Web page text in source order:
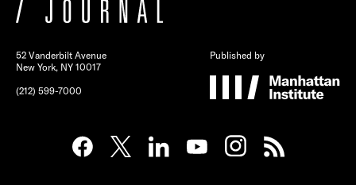
52 Vanderbilt Avenue
New York, NY 10017
(212) 599-7000
Published by